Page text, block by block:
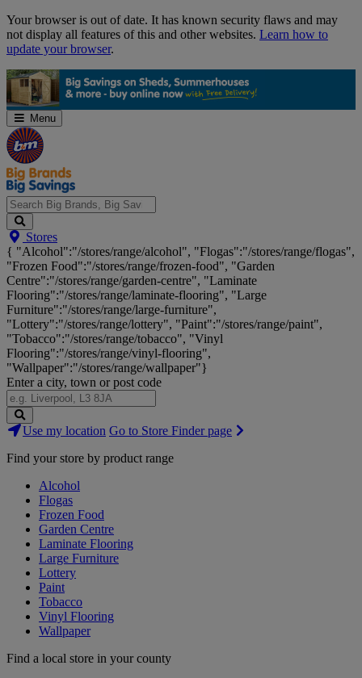
Skip
Navigation
Your browser is out of date. It has known security flaws and may
not display all features of this and other websites. Learn how to
update your browser.
Menu
Search
Big
Brands,
Big
Savings...
Stores
{ "Alcohol":"/stores/range/alcohol", "Flogas":"/stores/range/flogas",
"Frozen Food":"/stores/range/frozen-food", "Garden
Centre":"/stores/range/garden-centre", "Laminate
Flooring":"/stores/range/laminate-flooring", "Large
Furniture":"/stores/range/large-furniture",
"Lottery":"/stores/range/lottery", "Paint":"/stores/range/paint",
"Tobacco":"/stores/range/tobacco", "Vinyl
Flooring":"/stores/range/vinyl-flooring",
"Wallpaper":"/stores/range/wallpaper"}
Enter a city, town or post code
Search
Stores
Use my location Go to Store Finder page
Find your store by product range
Alcohol
Flogas
Frozen Food
Garden Centre
Laminate Flooring
Large Furniture
Lottery
Paint
Tobacco
Vinyl Flooring
Wallpaper
Find a local store in your county